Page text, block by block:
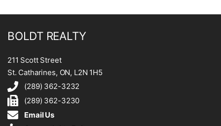
BOLDT REALTY
211 Scott Street
St. Catharines, ON, L2N 1H5
(289) 362-3232
(289) 362-3230
Email Us